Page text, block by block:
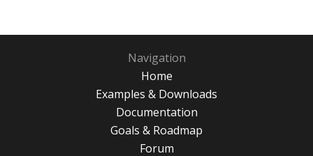
Navigation
Home
Examples & Downloads
Documentation
Goals & Roadmap
Forum